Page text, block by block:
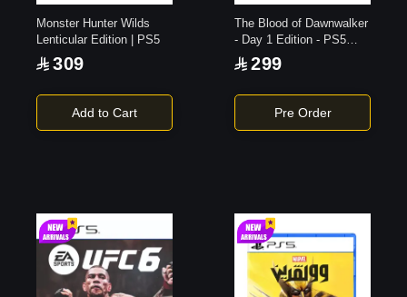
Monster Hunter Wilds
Lenticular Edition | PS5
309
Add to Cart
The Blood of Dawnwalker
- Day 1 Edition - PS5
Game299
Pre Order